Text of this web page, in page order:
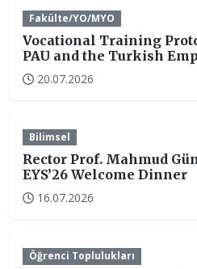
Fakülte/YO/MYO
Vocational Training
PAU and the Turkish
20.07.2026
Bilimsel
Rector Prof. Mahmud
EYS’26 Welcome Dinner
16.07.2026
Öğrenci Toplulukları